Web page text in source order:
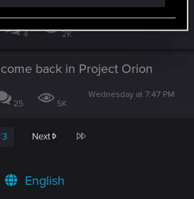
4 2K
back in Project Orion
25 5K
Wednesday at 7:47 PM
3 Next Last
English